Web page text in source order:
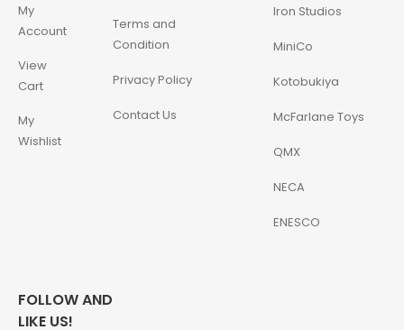
My
Account
View
Cart
My
Wishlist
Terms and
Condition
Privacy Policy
Contact Us
Iron Studios
MiniCo
Kotobukiya
McFarlane Toys
QMX
NECA
ENESCO
FOLLOW AND
LIKE US!